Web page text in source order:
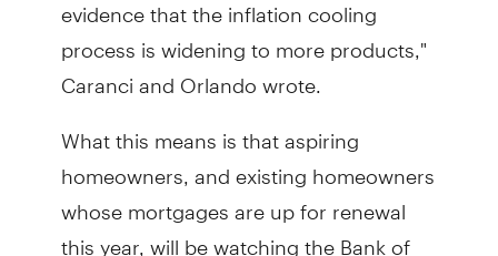
process is widening to more products,"
Caranci and Orlando wrote.
What this means is that aspiring
homeowners, and existing homeowners
whose mortgages are up for renewal
this year, will be watching the Bank of